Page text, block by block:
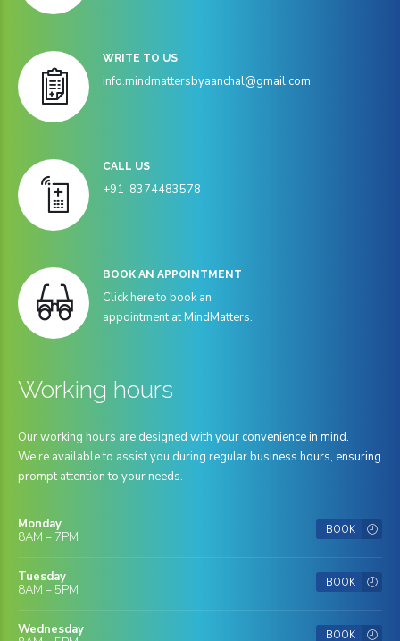
WRITE TO US
info.mindmattersbyaanchal@gmail.com
CALL US
+91-8374483578
BOOK AN APPOINTMENT
Click here to book an
appointment at MindMatters.
Working hours
Our working hours are designed with your convenience in mind.
We’re available to assist you during regular business hours, ensuring
prompt attention to your needs.
Monday
8AM – 7PM
BOOK
Tuesday
8AM – 5PM
BOOK
Wednesday
BOOK